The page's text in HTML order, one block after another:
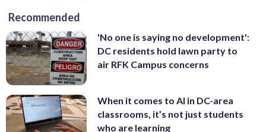
Recommended
'No one is saying no development':
DC residents hold lawn party to
air RFK Campus concerns
When it comes to AI in DC-area
classrooms, it’s not just students
who are learning